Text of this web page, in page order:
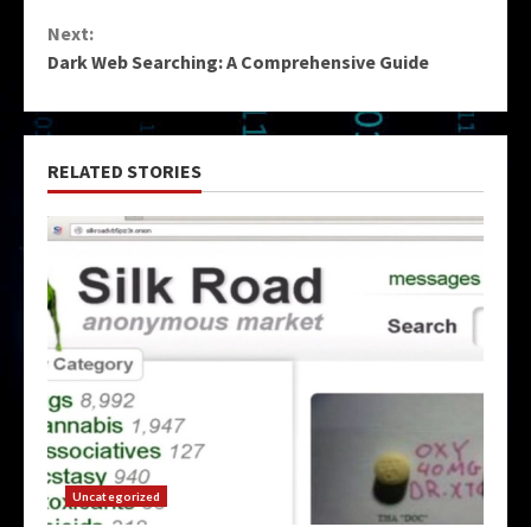
Next:
Dark Web Searching: A Comprehensive Guide
RELATED STORIES
Uncategorized